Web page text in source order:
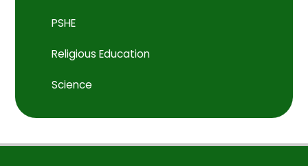
PSHE
Religious Education
Science